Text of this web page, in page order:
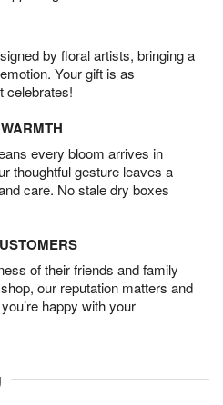
by floral artists, bringing a
Your gift is as
celebrates!
every bloom arrives in
thoughtful gesture leaves a
care. No stale dry boxes
of their friends and family
our reputation matters and
happy with your